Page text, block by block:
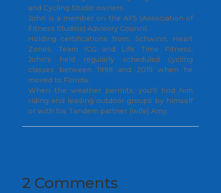
and Cycling Studio owners.
John is a member on the AFS (Association of
Fitness Studios) Advisory Council.
Holding certifications from; Schwinn, Heart
Zones, Team ICG and Life Time Fitness,
John's held regularly scheduled cycling
classes between 1998 and 2015 when he
moved to Florida.
When the weather permits, you'll find him
riding and leading outdoor groups by himself
or with his Tandem partner (wife) Amy.
2 Comments